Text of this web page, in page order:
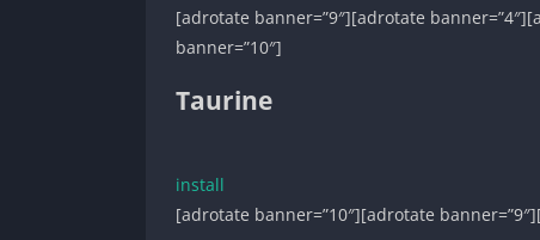
[adrotate banner=”9″][adrotate
banner=”10″]
Taurine
install
[adrotate banner=”10″][adrotate